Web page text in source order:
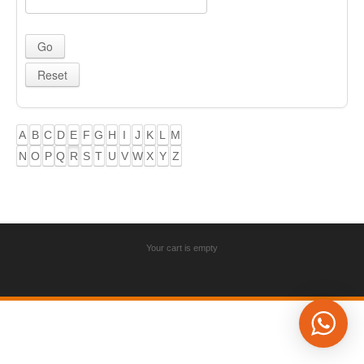
A B C D E F G H I J K L
M
N O P Q R S T U V W X Y Z
Your cart is empty